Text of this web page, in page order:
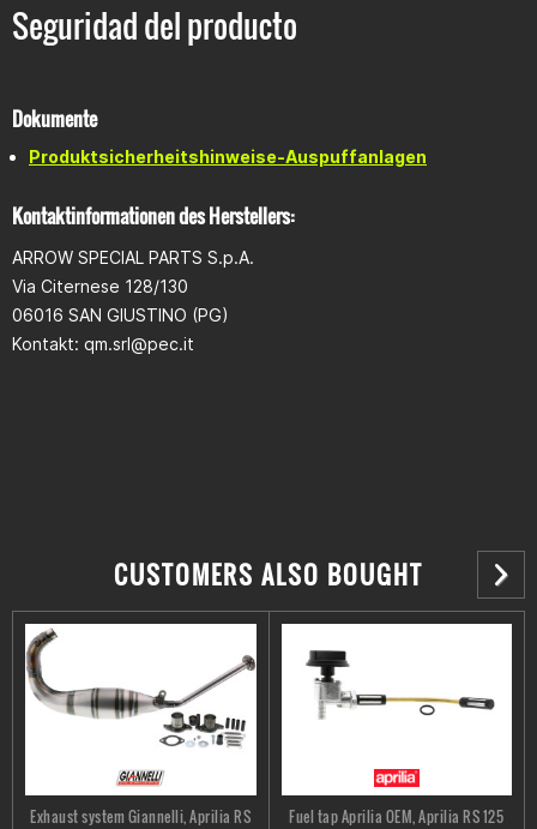
Seguridad del producto
Dokumente
Produktsicherheitshinweise-Auspuffanlagen
Kontaktinformationen des Herstellers:
ARROW SPECIAL PARTS S.p.A.
Via Citernese 128/130
06016 SAN GIUSTINO (PG)
Kontakt: qm.srl@pec.it
CUSTOMERS ALSO BOUGHT
Exhaust system Giannelli, Aprilia RS
Fuel tap Aprilia OEM, Aprilia RS 125